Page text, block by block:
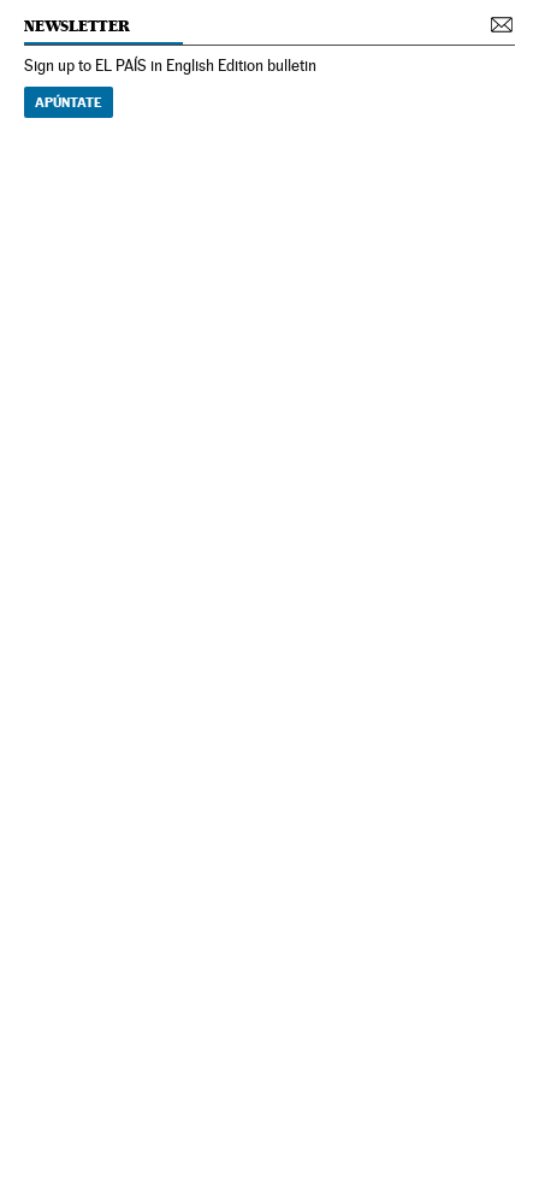
NEWSLETTER
Sign up to EL PAÍS in English Edition bulletin
APÚNTATE